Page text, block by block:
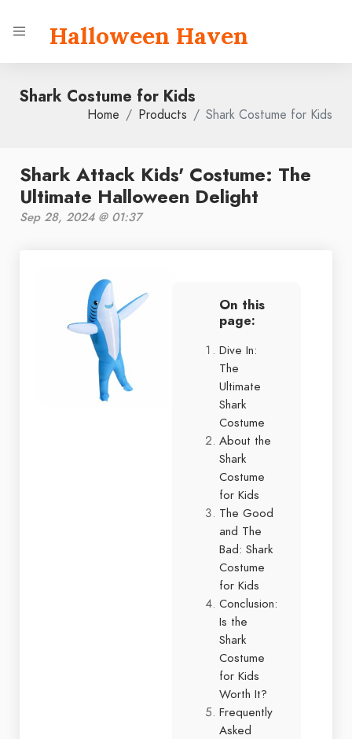
Halloween Haven
Shark Costume for Kids
Home Products Shark Costume for Kids
Shark Attack Kids' Costume: The
Ultimate Halloween Delight
Sep 28, 2024 @ 01:37
On this
page:
Dive In:
The
Ultimate
Shark
Costume
About the
Shark
Costume
for Kids
The Good
and The
Bad: Shark
Costume
for Kids
Conclusion:
Is the
Shark
Costume
for Kids
Worth It?
Frequently
Asked